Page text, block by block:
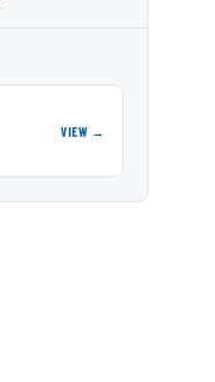
VIEW →